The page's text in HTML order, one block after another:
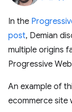
In the
post, Demian
multiple origins
Progressive
An example of
ecommerce site